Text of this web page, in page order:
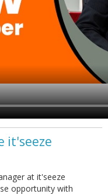
it'seeze
at it'seeze
opportunity with